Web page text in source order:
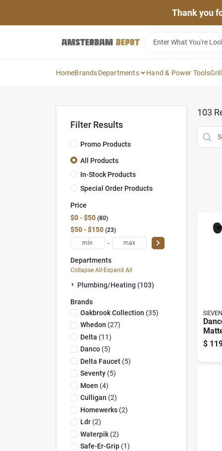
Thank you
HomeBrandsDepartments Hand & Power Tools
Filter Results
Promo Products
All Products
In-Stock Products
Special Order Products
Price
$0 - $50 80
$50 - $150 23
-
Departments
Collapse All · Expand All
Plumbing/heating (103)
Brands
Oakbrook Collection (35)
Whedon (27)
Delta (11)
Danco(5)
Delta Faucet(5)
Seventy(5)
Moen (4)
Culligan (2)
Homewerks(2)
Ldr(2)
Waterpik(2)
Safe-Er-Grip(1)
103
$